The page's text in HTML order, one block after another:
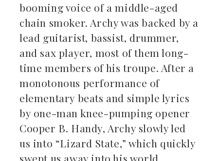
booming voice of a middle-aged
chain smoker. Archy was backed by a
lead guitarist, bassist, drummer,
and sax player, most of them long-
time members of his troupe. After a
monotonous performance of
elementary beats and simple lyrics
by one-man knee-pumping opener
Cooper B. Handy, Archy slowly led
us into “Lizard State,” which quickly
swept us away into his world.